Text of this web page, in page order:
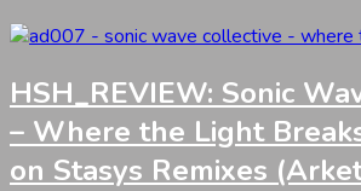
HSH_REVIEW: Sonic
– Where the Light
on Stasys Remixes